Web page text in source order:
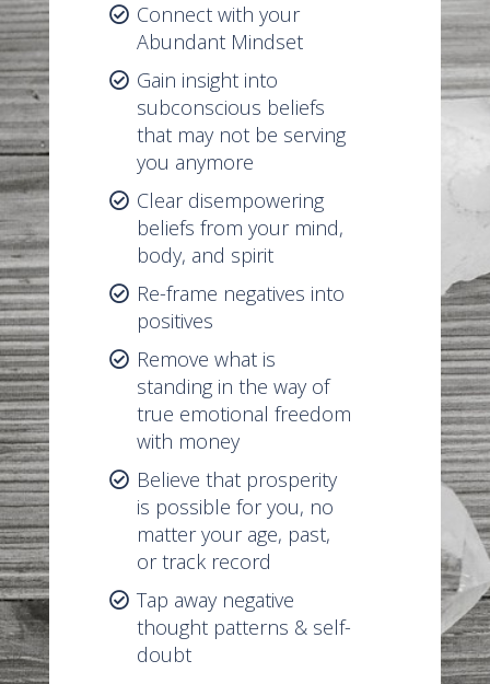
Connect with your
Abundant Mindset
Gain insight into
subconscious beliefs
that may not be serving
you anymore
Clear disempowering
beliefs from your mind,
body, and spirit
Re-frame negatives into
positives
Remove what is
standing in the way of
true emotional freedom
with money
Believe that prosperity
is possible for you, no
matter your age, past,
or track record
Tap away negative
thought patterns & self-
doubt